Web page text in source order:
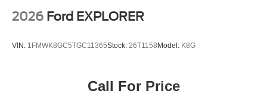
2026 Ford EXPLORER
VIN: 1FMWK8GC5TGC11365Stock: 26T1158 Model: K8G
Call For Price